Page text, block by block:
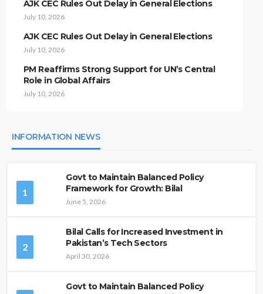
AJK CEC Rules Out Delay in General Elections
July 10, 2026
AJK CEC Rules Out Delay in General Elections
July 10, 2026
PM Reaffirms Strong Support for UN’s Central
Role in Global Affairs
July 10, 2026
INFORMATION NEWS
1
Govt to Maintain Balanced Policy
Framework for Growth: Bilal
June 5, 2026
2
Bilal Calls for Increased Investment in
Pakistan’s Tech Sectors
April 30, 2026
Govt to Maintain Balanced Policy